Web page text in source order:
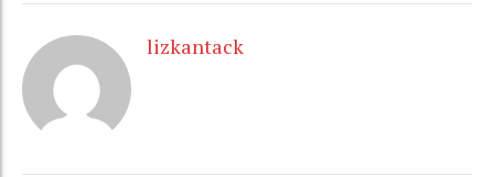
lizkantack